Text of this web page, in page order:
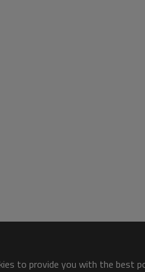
to provide you with the best